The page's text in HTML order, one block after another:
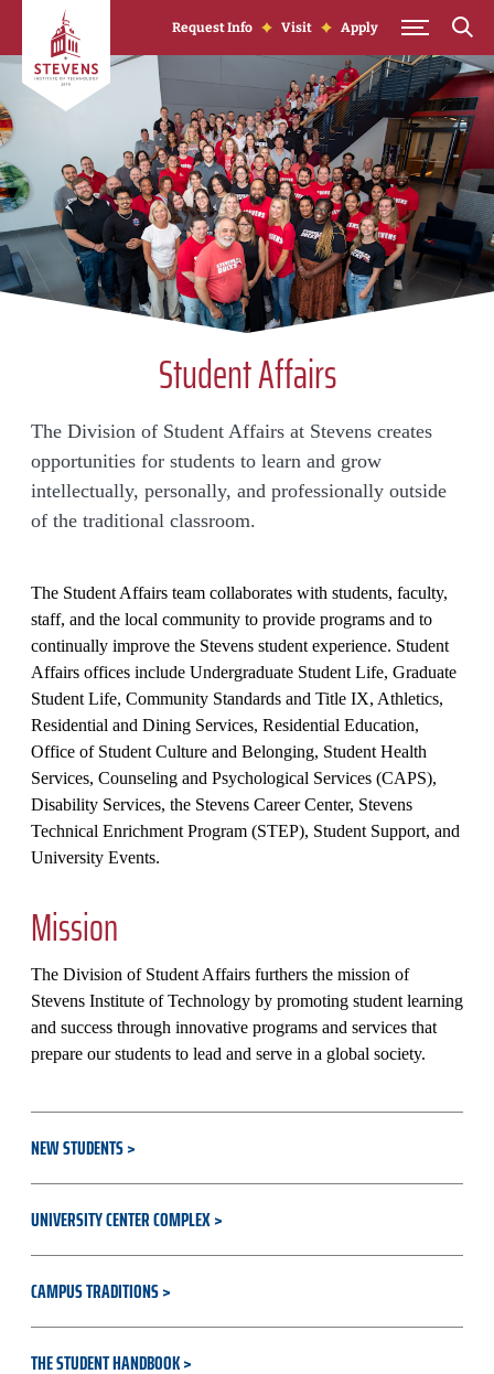
Skip to Content
Request Info Visit Apply
Student Affairs
The Division of Student Affairs at Stevens creates
opportunities for students to learn and grow
intellectually, personally, and professionally outside
of the traditional classroom.
The Student Affairs team collaborates with students, faculty,
staff, and the local community to provide programs and to
continually improve the Stevens student experience. Student
Affairs offices include Undergraduate Student Life, Graduate
Student Life, Community Standards and Title IX, Athletics,
Residential and Dining Services, Residential Education,
Office of Student Culture and Belonging, Student Health
Services, Counseling and Psychological Services (CAPS),
Disability Services, the Stevens Career Center, Stevens
Technical Enrichment Program (STEP), Student Support, and
University Events.
Mission
The Division of Student Affairs furthers the mission of
Stevens Institute of Technology by promoting student learning
and success through innovative programs and services that
prepare our students to lead and serve in a global society.
NEW STUDENTS
UNIVERSITY CENTER COMPLEX
CAMPUS TRADITIONS
THE STUDENT HANDBOOK